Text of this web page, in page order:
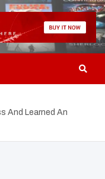
And Learned An